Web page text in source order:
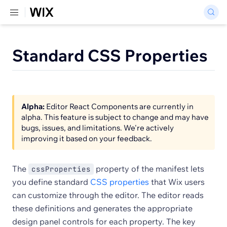
Standard CSS Properties
Alpha: Editor React Components are currently in
alpha. This feature is subject to change and may have
bugs, issues, and limitations. We're actively
improving it based on your feedback.
The cssProperties
property of the manifest lets
you define standard CSS properties that Wix users
can customize through the editor. The editor reads
these definitions and generates the appropriate
design panel controls for each property. The key